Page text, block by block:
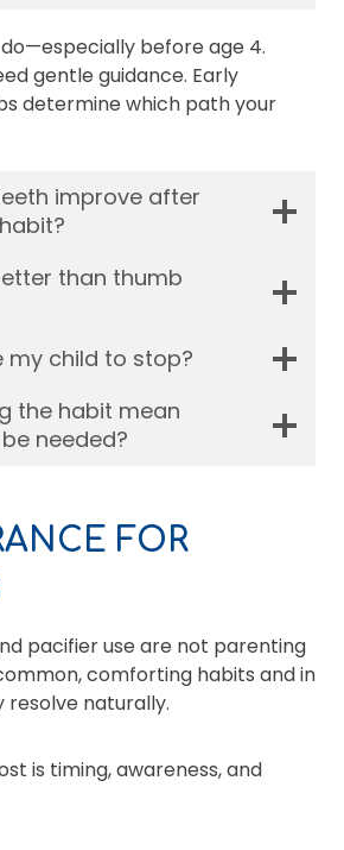
before age 4.
gentle guidance. Early
determine which path your
improve after
than thumb
my child to stop?
the habit mean
needed?
FOR
pacifier use are not parenting
comforting habits and in
resolve naturally.
is timing, awareness, and